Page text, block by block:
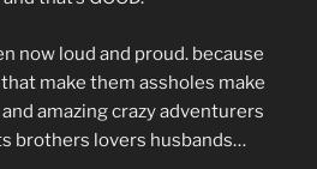
now loud and proud. because
make them assholes make
amazing crazy adventurers
brothers lovers husbands…